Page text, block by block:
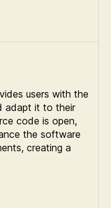
users with the
adapt it to their
code is open,
the software
creating a